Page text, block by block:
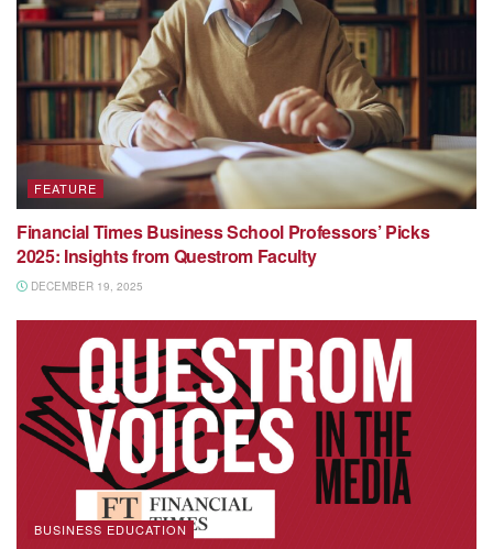
FEATURE
Financial Times Business School Professors’ Picks
2025: Insights from Questrom Faculty
DECEMBER 19, 2025
BUSINESS EDUCATION